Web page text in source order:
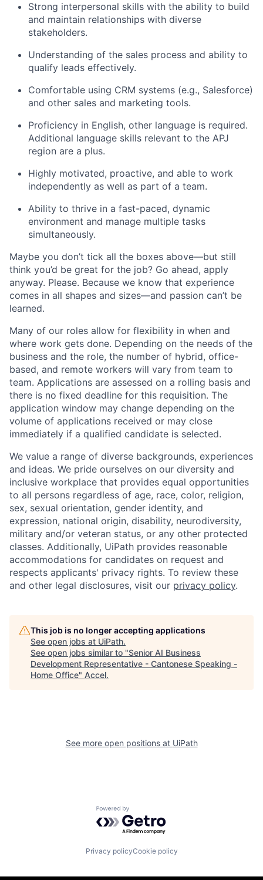
Strong interpersonal skills with the ability to build
and maintain relationships with diverse
stakeholders.
Understanding of the sales process and ability to
qualify leads effectively.
Comfortable using CRM systems (e.g., Salesforce)
and other sales and marketing tools.
Proficiency in English, other language is required.
Additional language skills relevant to the APJ
region are a plus.
Highly motivated, proactive, and able to work
independently as well as part of a team.
Ability to thrive in a fast-paced, dynamic
environment and manage multiple tasks
simultaneously.
Maybe you don’t tick all the boxes above—but still
think you’d be great for the job? Go ahead, apply
anyway. Please. Because we know that experience
comes in all shapes and sizes—and passion can’t be
learned.
Many of our roles allow for flexibility in when and
where work gets done. Depending on the needs of the
business and the role, the number of hybrid, office-
based, and remote workers will vary from team to
team. Applications are assessed on a rolling basis and
there is no fixed deadline for this requisition. The
application window may change depending on the
volume of applications received or may close
immediately if a qualified candidate is selected.
We value a range of diverse backgrounds, experiences
and ideas. We pride ourselves on our diversity and
inclusive workplace that provides equal opportunities
to all persons regardless of age, race, color, religion,
sex, sexual orientation, gender identity, and
expression, national origin, disability, neurodiversity,
military and/or veteran status, or any other protected
classes. Additionally, UiPath provides reasonable
accommodations for candidates on request and
respects applicants' privacy rights. To review these
and other legal disclosures, visit our privacy policy.
This job is no longer accepting applications
See open jobs at UiPath.
See open jobs similar to "Senior AI Business
Development Representative - Cantonese Speaking -
Home Office" Accel.
See more open positions at UiPath
Powered by Getro.com
Privacy policyCookie policy